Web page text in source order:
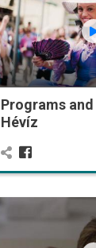
Programs
Hévíz